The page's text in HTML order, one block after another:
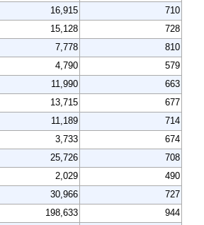
16,915
710
15,128
728
7,778
810
4,790
579
11,990
663
13,715
677
11,189
714
3,733
674
25,726
708
2,029
490
30,966
727
198,633
944